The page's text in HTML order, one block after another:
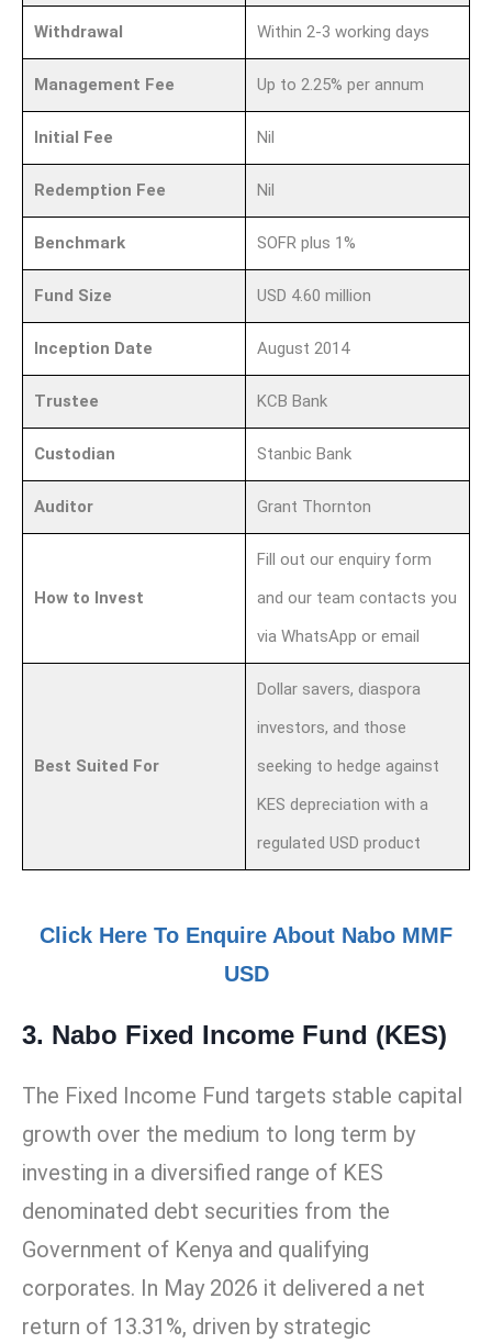
Withdrawal Within 2-3 working days
Management Fee Up to 2.25% per annum
Initial Fee Nil
Redemption Fee Nil
Benchmark SOFR plus 1%
Fund Size USD 4.60 million
Inception Date August 2014
Trustee KCB Bank
Custodian Stanbic Bank
Auditor Grant Thornton
How to Invest
Fill out our enquiry form
and our team contacts you
via WhatsApp or email
Best Suited For
Dollar savers, diaspora
investors, and those
seeking to hedge against
KES depreciation with a
regulated USD product
Click Here To Enquire About Nabo MMF
USD
3. Nabo Fixed Income Fund (KES)
The Fixed Income Fund targets stable capital
growth over the medium to long term by
investing in a diversified range of KES
denominated debt securities from the
Government of Kenya and qualifying
corporates. In May 2026 it delivered a net
return of 13.31%, driven by strategic